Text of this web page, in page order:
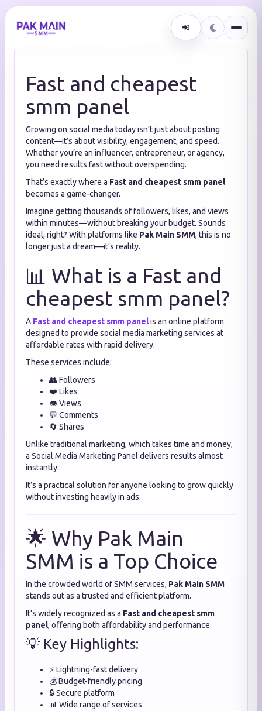
Fast and cheapest
smm panel
Growing on social media today isn’t just about posting
content—it’s about visibility, engagement, and speed.
Whether you’re an influencer, entrepreneur, or agency,
you need results fast without overspending.
That’s exactly where a Fast and cheapest smm panel
becomes a game-changer.
Imagine getting thousands of followers, likes, and views
within minutes—without breaking your budget. Sounds
ideal, right? With platforms like Pak Main SMM, this is no
longer just a dream—it’s reality.
📊 What is a Fast and
cheapest smm panel?
A Fast and cheapest smm panelis an online platform
designed to provide social media marketing services at
affordable rates with rapid delivery.
These services include:
👥 Followers
❤️ Likes
👁️ Views
💬 Comments
🔄 Shares
Unlike traditional marketing, which takes time and money,
a Social Media Marketing Panel delivers results almost
instantly.
It’s a practical solution for anyone looking to grow quickly
without investing heavily in ads.
🌟 Why Pak Main
SMM is a Top Choice
In the crowded world of SMM services, Pak Main SMM
stands out as a trusted and efficient platform.
It’s widely recognized as a Fast and cheapest smm
panel, offering both affordability and performance.
💡 Key Highlights:
⚡ Lightning-fast delivery
💰 Budget-friendly pricing
🔒 Secure platform
📊 Wide range of services